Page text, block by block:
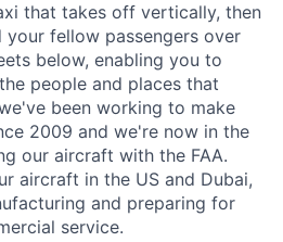
that takes off vertically, then
fellow passengers over
below, enabling you to
people and places that
been working to make
2009 and we're now in the
our aircraft with the FAA.
aircraft in the US and Dubai,
and preparing for
service.